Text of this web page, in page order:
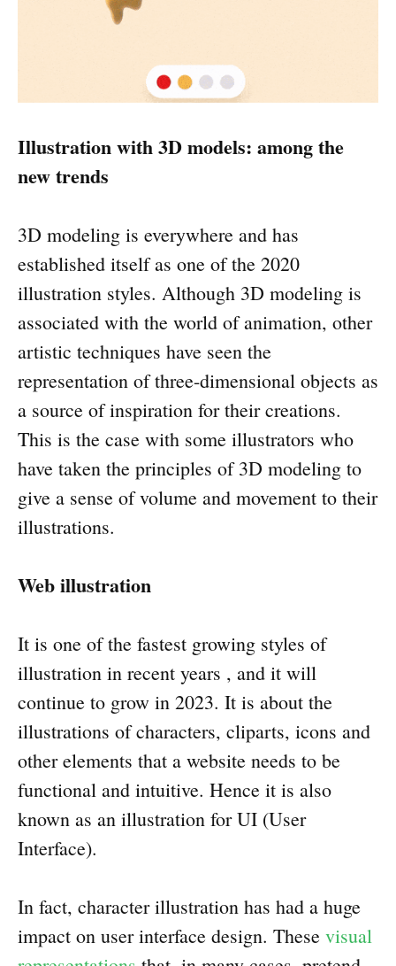
Illustration with 3D models: among the
new trends
3D modeling is everywhere and has
established itself as one of the 2020
illustration styles. Although 3D modeling is
associated with the world of animation, other
artistic techniques have seen the
representation of three-dimensional objects as
a source of inspiration for their creations.
This is the case with some illustrators who
have taken the principles of 3D modeling to
give a sense of volume and movement to their
illustrations.
Web illustration
It is one of the fastest growing styles of
illustration in recent years , and it will
continue to grow in 2023. It is about the
illustrations of characters, cliparts, icons and
other elements that a website needs to be
functional and intuitive. Hence it is also
known as an illustration for UI (User
Interface).
In fact, character illustration has had a huge
impact on user interface design. These visual